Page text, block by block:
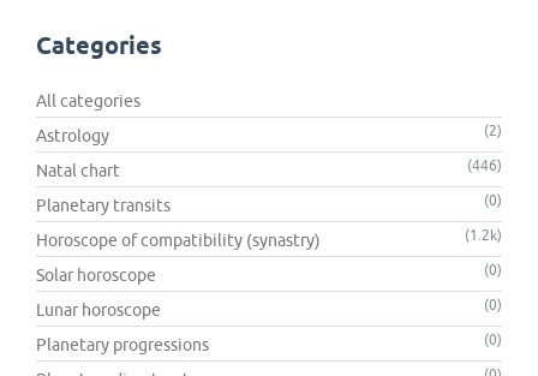
Categories
All categories
Astrology
(2)
Natal chart (446)
Planetary transits (0)
Horoscope of compatibility (synastry) (1.2k)
Solar horoscope (0)
Lunar horoscope (0)
Planetary progressions (0)